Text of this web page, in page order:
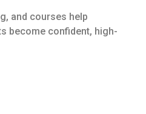
and courses help
become confident, high-